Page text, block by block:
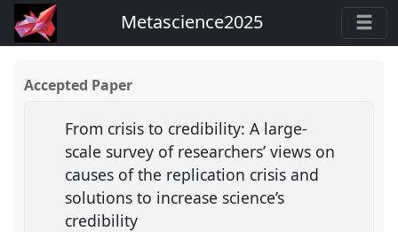
Metascience2025
Accepted Paper
From crisis to credibility: A large-
scale survey of researchers’ views on
causes of the replication crisis and
solutions to increase science’s
credibility